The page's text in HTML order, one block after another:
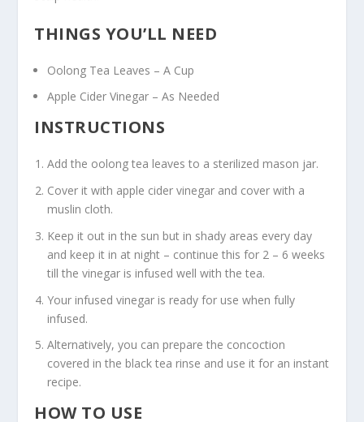
THINGS YOU’LL NEED
Oolong Tea Leaves – A Cup
Apple Cider Vinegar – As Needed
INSTRUCTIONS
Add the oolong tea leaves to a sterilized mason jar.
Cover it with apple cider vinegar and cover with a
muslin cloth.
Keep it out in the sun but in shady areas every day
and keep it in at night – continue this for 2 – 6 weeks
till the vinegar is infused well with the tea.
Your infused vinegar is ready for use when fully
infused.
Alternatively, you can prepare the concoction
covered in the black tea rinse and use it for an instant
recipe.
HOW TO USE